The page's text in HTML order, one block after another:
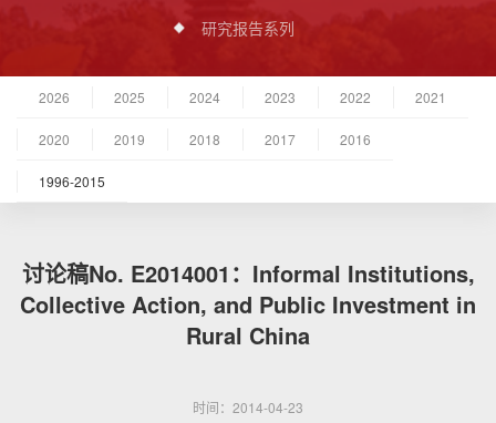
研究报告系列
2026 2025 2024 2023 2022 2021
2020 2019 2018 2017 2016
1996-2015
讨论稿No. E2014001：Informal Institutions,
Collective Action, and Public Investment in
Rural China
时间：2014-04-23